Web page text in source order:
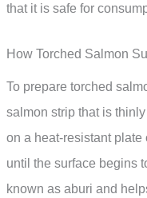
that it is safe for
How Torched Salmon
To prepare torched
salmon strip that is
on a heat-resistant
until the surface begins
known as aburi and